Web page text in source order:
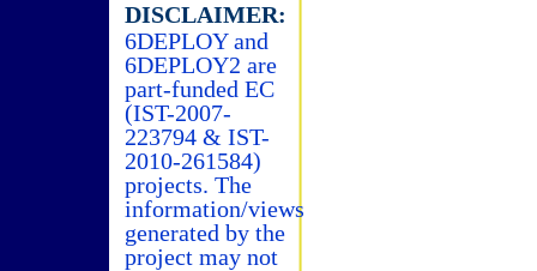
DISCLAIMER:
6DEPLOY and
6DEPLOY2 are
part-funded EC
(IST-2007-
223794 & IST-
2010-261584)
projects. The
information/views
generated by the
project may not